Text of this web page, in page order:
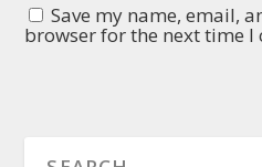
Save my name, email,
browser for the next time I